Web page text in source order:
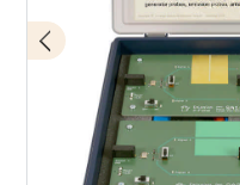
SF 21 demo board on
SA 21 demo board in
system
SA 21 demo board with
cable